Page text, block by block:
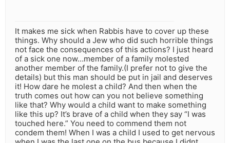
It makes me sick when Rabbis have to cover up these
things. Why should a Jew who did such horrible things
not face the consequences of this actions? I just heard
of a sick one now…member of a family molested
another member of the family.(I prefer not to give the
details) but this man should be put in jail and deserves
it! How dare he molest a child? And then when the
truth comes out how can you not believe something
like that? Why would a child want to make something
like this up? It’s brave of a child when they say “I was
touched here.” You need to commend them not
condem them! When I was a child I used to get nervous